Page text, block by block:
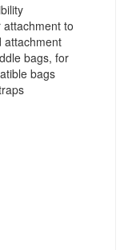
to
attachment
bags, for
bags